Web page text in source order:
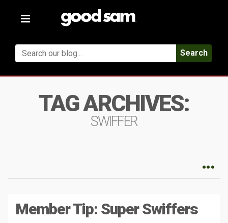
Toggle
Search
TAG ARCHIVES:
SWIFFER
Member Tip: Super Swiffers